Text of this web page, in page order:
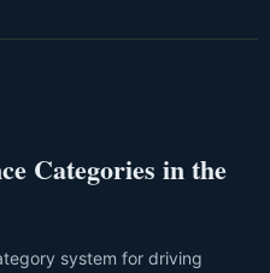
Categories in the
system for driving